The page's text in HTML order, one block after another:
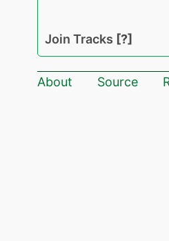
Join Tracks
About Source